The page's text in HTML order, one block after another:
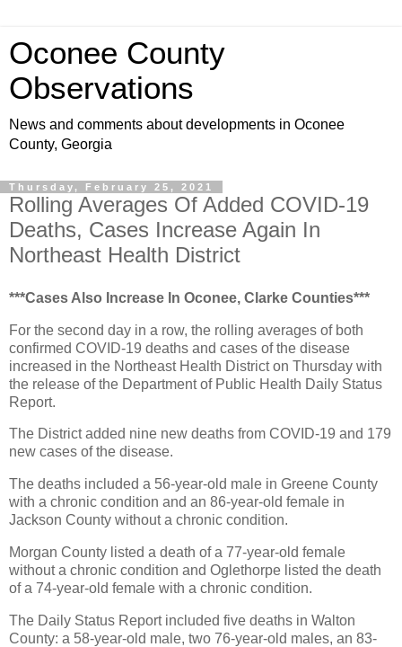
Oconee County
Observations
News and comments about developments in Oconee
County, Georgia
Thursday, February 25, 2021
Rolling Averages Of Added COVID-19
Deaths, Cases Increase Again In
Northeast Health District
***Cases Also Increase In Oconee, Clarke Counties***
For the second day in a row, the rolling averages of both
confirmed COVID-19 deaths and cases of the disease
increased in the Northeast Health District on Thursday with
the release of the Department of Public Health Daily Status
Report.
The District added nine new deaths from COVID-19 and 179
new cases of the disease.
The deaths included a 56-year-old male in Greene County
with a chronic condition and an 86-year-old female in
Jackson County without a chronic condition.
Morgan County listed a death of a 77-year-old female
without a chronic condition and Oglethorpe listed the death
of a 74-year-old female with a chronic condition.
The Daily Status Report included five deaths in Walton
County: a 58-year-old male, two 76-year-old males, an 83-